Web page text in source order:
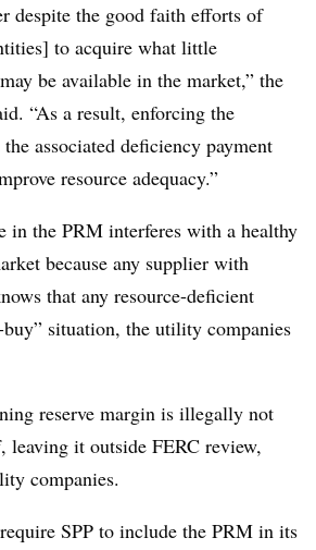
despite the good faith efforts of
to acquire what little
be available in the market,” the
“As a result, enforcing the
associated deficiency payment
resource adequacy.”
in the PRM interferes with a healthy
because any supplier with
that any resource-deficient
situation, the utility companies
reserve margin is illegally not
it outside FERC review,
companies.
SPP to include the PRM in its